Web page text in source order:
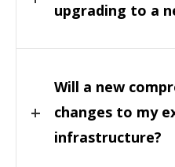
upgrading to a
Will a new
changes to my
infrastructure?